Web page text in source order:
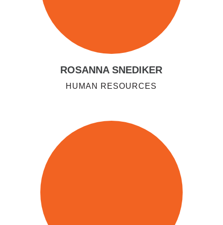
ROSANNA SNEDIKER
HUMAN RESOURCES